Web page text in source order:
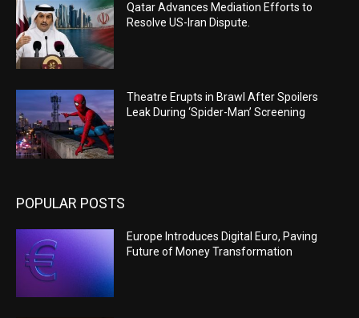
Qatar Advances Mediation Efforts to
Resolve US-Iran Dispute.
Theatre Erupts in Brawl After Spoilers
Leak During ‘Spider-Man’ Screening
POPULAR POSTS
Europe Introduces Digital Euro, Paving
Future of Money Transformation